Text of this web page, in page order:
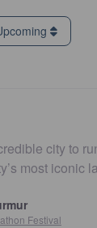
city to run a
iconic